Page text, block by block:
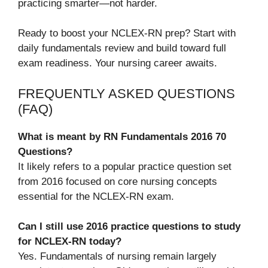
practicing smarter—not harder.
Ready to boost your NCLEX-RN prep? Start with
daily fundamentals review and build toward full
exam readiness. Your nursing career awaits.
FREQUENTLY ASKED QUESTIONS
(FAQ)
What is meant by RN Fundamentals 2016 70
Questions?
It likely refers to a popular practice question set
from 2016 focused on core nursing concepts
essential for the NCLEX-RN exam.
Can I still use 2016 practice questions to study
for NCLEX-RN today?
Yes. Fundamentals of nursing remain largely